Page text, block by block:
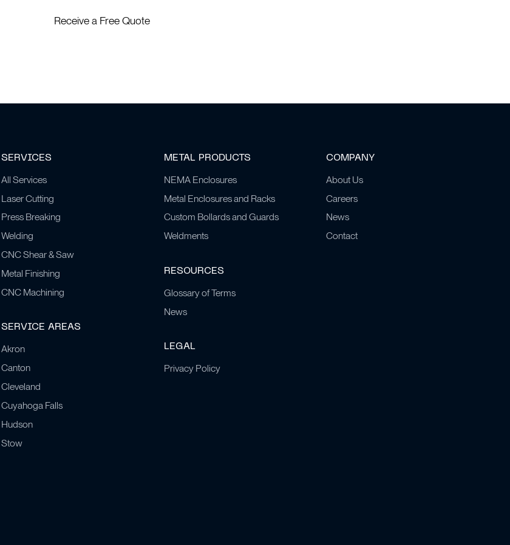
Receive a Free Quote
SERVICES
All Services
Laser Cutting
Press Breaking
Welding
CNC Shear & Saw
Metal Finishing
CNC Machining
SERVICE AREAS
Akron
Canton
Cleveland
Cuyahoga Falls
Hudson
Stow
METAL PRODUCTS
NEMA Enclosures
Metal Enclosures and Racks
Custom Bollards and Guards
Weldments
RESOURCES
Glossary of Terms
News
LEGAL
Privacy Policy
COMPANY
About Us
Careers
News
Contact